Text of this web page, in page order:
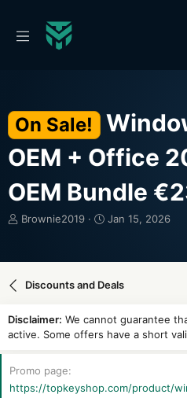
On Sale!
OEM + Office
OEM Bundle
T
e
d
t
a
t
e
Brownie2019
S
r
d
t
e
Jan 15, 2026
Discounts and Deals
Disclaimer: We cannot guarantee
active. Some offers have a short
Promo page
https://topkeyshop.com/product/